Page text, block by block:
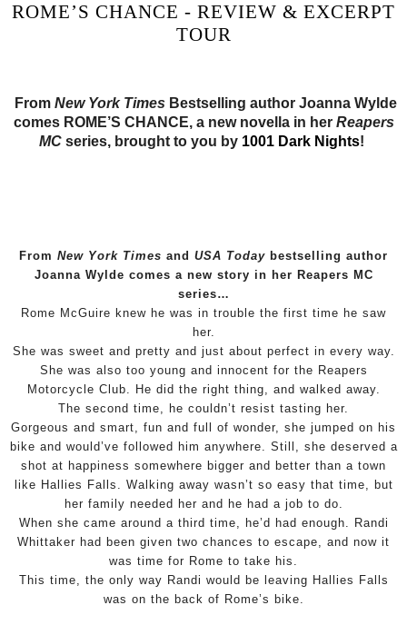
ROME’S CHANCE - REVIEW & EXCERPT
TOUR
From New York TimesBestselling author Joanna Wylde
comes ROME’S CHANCE, a new novella in her Reapers
MC series, brought to you by 1001 Dark Nights!
From New York Times and USA Today bestselling author
Joanna Wylde comes a new story in her Reapers MC
series…
Rome McGuire knew he was in trouble the first time he saw
her.
She was sweet and pretty and just about perfect in every way.
She was also too young and innocent for the Reapers
Motorcycle Club. He did the right thing, and walked away.
The second time, he couldn’t resist tasting her.
Gorgeous and smart, fun and full of wonder, she jumped on his
bike and would’ve followed him anywhere. Still, she deserved a
shot at happiness somewhere bigger and better than a town
like Hallies Falls. Walking away wasn’t so easy that time, but
her family needed her and he had a job to do.
When she came around a third time, he’d had enough. Randi
Whittaker had been given two chances to escape, and now it
was time for Rome to take his.
This time, the only way Randi would be leaving Hallies Falls
was on the back of Rome’s bike.